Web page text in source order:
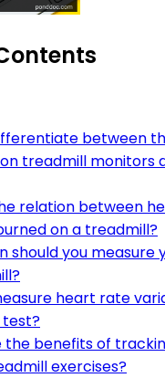
between
treadmill monitors
relation between
on a treadmill?
should you
heart rate
the benefits of
exercises?